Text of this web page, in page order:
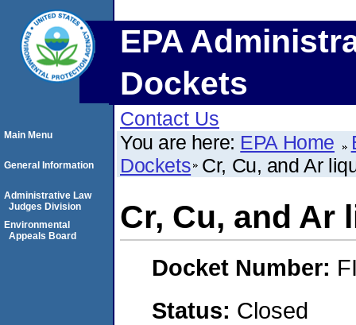
EPA
Dockets
Contact Us
You are here: EPA Home
Dockets Cr, Cu, and Ar
Cr, Cu, and Ar
Docket Number:
Status: Closed
Main Menu
General Information
Administrative Law
Judges Division
Environmental
Appeals Board